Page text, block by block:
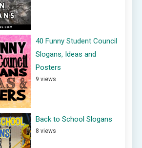
40 Funny Student Council
Slogans, Ideas and
Posters
9 views
Back to School Slogans
8 views